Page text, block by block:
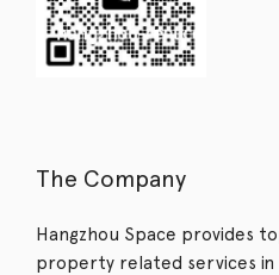
The Company
Hangzhou Space provides
property related services in